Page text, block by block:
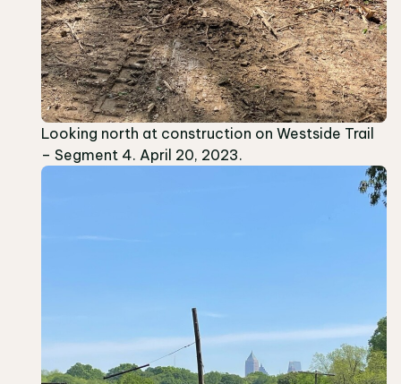
Looking north at construction on Westside Trail
– Segment 4. April 20, 2023.